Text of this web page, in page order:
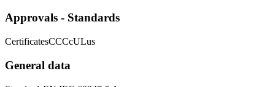
Approvals - Standards
CertificatesCCCcULus
General data